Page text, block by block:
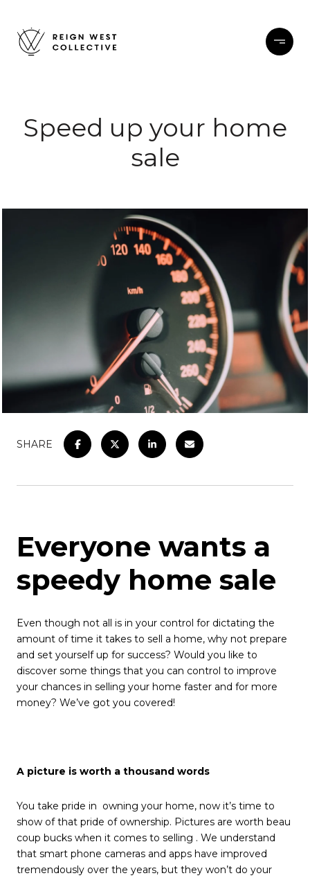
Speed up your home
sale
SHARE
Everyone wants a
speedy home sale
Even though not all is in your control for dictating the
amount of time it takes to sell a home, why not prepare
and set yourself up for success? Would you like to
discover some things that you can control to improve
your chances in selling your home faster and for more
money? We’ve got you covered!
A picture is worth a thousand words
You take pride in owning your home, now it’s time to
show of that pride of ownership. Pictures are worth beau
coup bucks when it comes to selling . We understand
that smart phone cameras and apps have improved
tremendously over the years, but they won’t do your